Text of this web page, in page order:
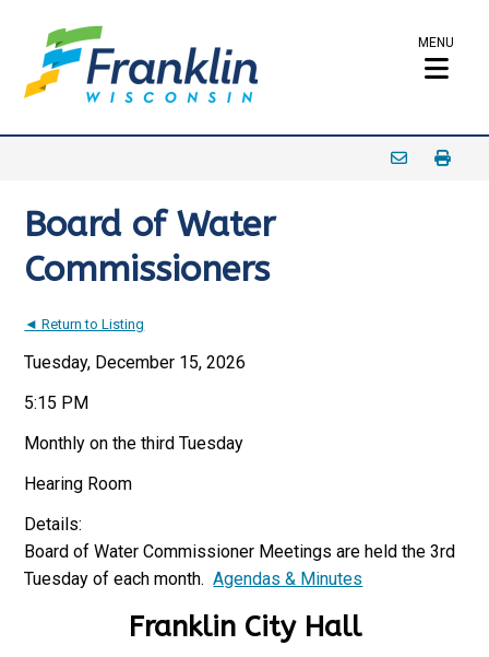
MENU
Board of Water
Commissioners
◄ Return to Listing
Tuesday, December 15, 2026
5:15 PM
Monthly on the third Tuesday
Hearing Room
Details:
Board of Water Commissioner Meetings are held the 3rd
Tuesday of each month.Agendas & Minutes
Franklin City Hall